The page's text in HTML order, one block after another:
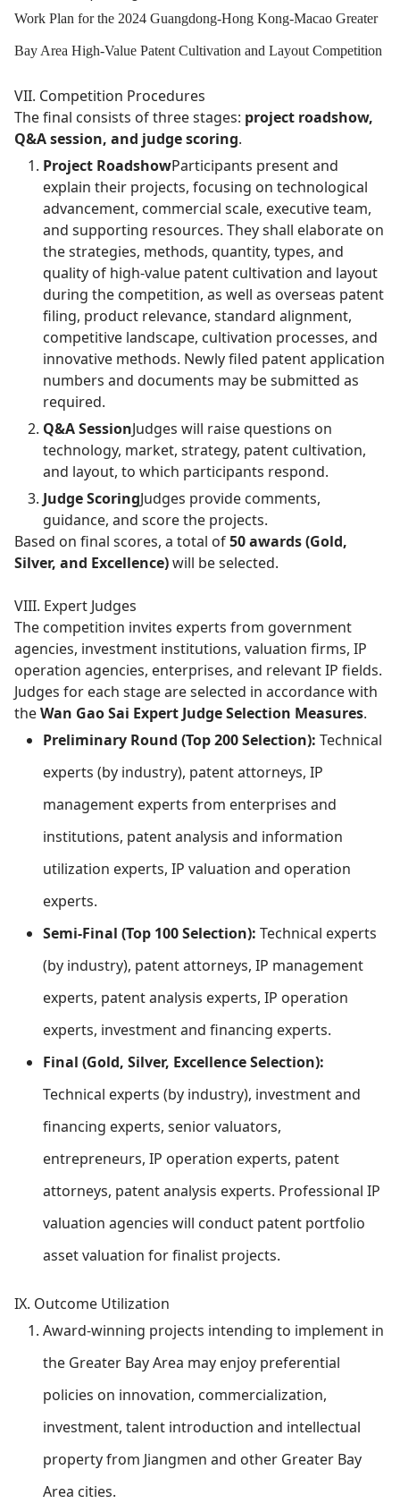
Work Plan for the 2024 Guangdong-Hong Kong-Macao Greater
Bay Area High-Value Patent Cultivation and Layout Competition
VII. Competition Procedures
The final consists of three stages: project roadshow,
Q&A session, and judge scoring.
Project RoadshowParticipants present and
explain their projects, focusing on technological
advancement, commercial scale, executive team,
and supporting resources. They shall elaborate on
the strategies, methods, quantity, types, and
quality of high-value patent cultivation and layout
during the competition, as well as overseas patent
filing, product relevance, standard alignment,
competitive landscape, cultivation processes, and
innovative methods. Newly filed patent application
numbers and documents may be submitted as
required.
Q&A SessionJudges will raise questions on
technology, market, strategy, patent cultivation,
and layout, to which participants respond.
Judge ScoringJudges provide comments,
guidance, and score the projects.
Based on final scores, a total of50 awards (Gold,
Silver, and Excellence)will be selected.
VIII. Expert Judges
The competition invites experts from government
agencies, investment institutions, valuation firms, IP
operation agencies, enterprises, and relevant IP fields.
Judges for each stage are selected in accordance with
theWan Gao Sai Expert Judge Selection Measures.
Preliminary Round (Top 200 Selection): Technical
experts (by industry), patent attorneys, IP
management experts from enterprises and
institutions, patent analysis and information
utilization experts, IP valuation and operation
experts.
Semi-Final (Top 100 Selection): Technical experts
(by industry), patent attorneys, IP management
experts, patent analysis experts, IP operation
experts, investment and financing experts.
Final (Gold, Silver, Excellence Selection):
Technical experts (by industry), investment and
financing experts, senior valuators,
entrepreneurs, IP operation experts, patent
attorneys, patent analysis experts. Professional IP
valuation agencies will conduct patent portfolio
asset valuation for finalist projects.
IX. Outcome Utilization
Award-winning projects intending to implement in
the Greater Bay Area may enjoy preferential
policies on innovation, commercialization,
investment, talent introduction and intellectual
property from Jiangmen and other Greater Bay
Area cities.